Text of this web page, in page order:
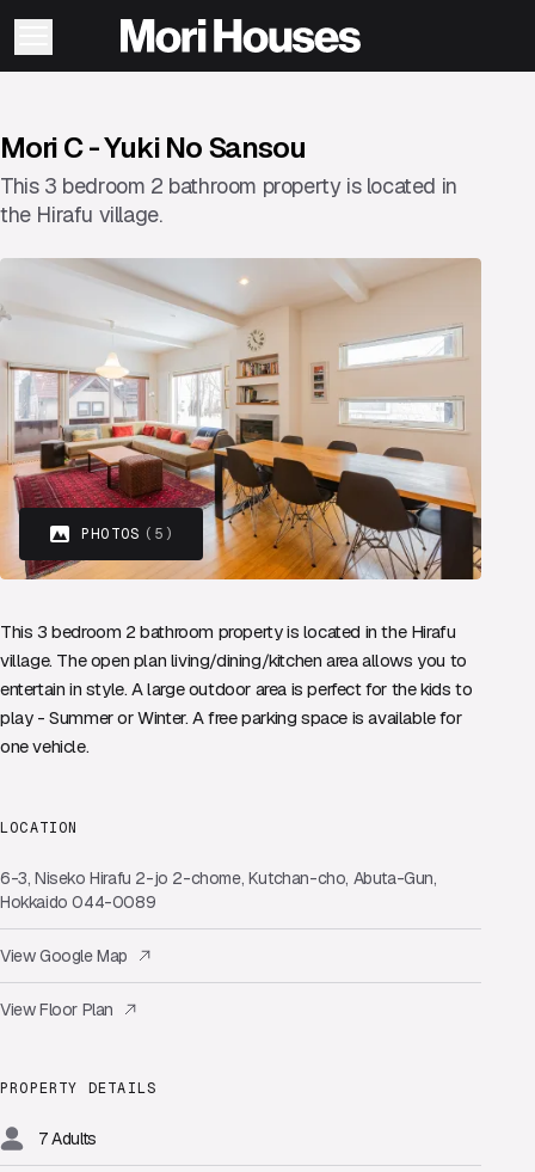
Mori C - Yuki No Sansou
This 3 bedroom 2 bathroom property is located in
the Hirafu village.
PHOTOS (5)
This 3 bedroom 2 bathroom property is located in the Hirafu
village. The open plan living/dining/kitchen area allows you to
entertain in style. A large outdoor area is perfect for the kids to
play - Summer or Winter. A free parking space is available for
one vehicle.
LOCATION
6-3, Niseko Hirafu 2-jo 2-chome, Kutchan-cho, Abuta-Gun,
Hokkaido 044-0089
View Google Map
View Floor Plan
PROPERTY DETAILS
7 Adults